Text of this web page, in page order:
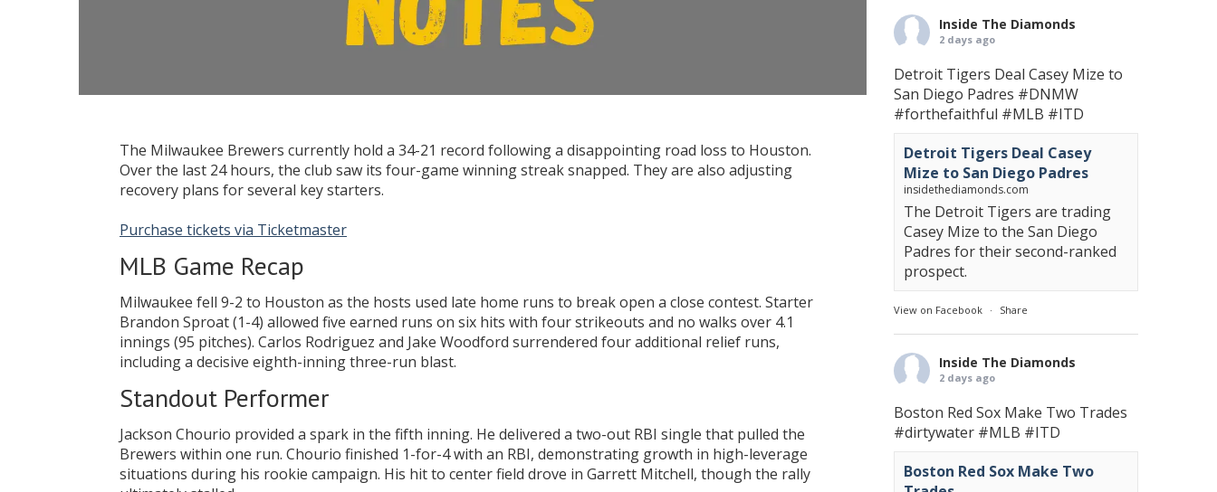
The Milwaukee Brewers currently hold a 34-21 record following a disappointing road loss to Houston.
Over the last 24 hours, the club saw its four-game winning streak snapped. They are also adjusting
recovery plans for several key starters.
Purchase tickets via Ticketmaster
MLB Game Recap
Milwaukee fell 9-2 to Houston as the hosts used late home runs to break open a close contest. Starter
Brandon Sproat (1-4) allowed five earned runs on six hits with four strikeouts and no walks over 4.1
innings (95 pitches). Carlos Rodriguez and Jake Woodford surrendered four additional relief runs,
including a decisive eighth-inning three-run blast.
Standout Performer
Jackson Chourio provided a spark in the fifth inning. He delivered a two-out RBI single that pulled the
Brewers within one run. Chourio finished 1-for-4 with an RBI, demonstrating growth in high-leverage
situations during his rookie campaign. His hit to center field drove in Garrett Mitchell, though the rally
Inside The Diamonds
2 days ago
Detroit Tigers Deal Casey Mize to
San Diego Padres #DNMW
#forthefaithful #MLB #ITD
Detroit Tigers Deal Casey
Mize to San Diego Padres
insidethediamonds.com
The Detroit Tigers are trading
Casey Mize to the San Diego
Padres for their second-ranked
prospect.
View on Facebook · Share
Inside The Diamonds
2 days ago
Boston Red Sox Make Two Trades
#dirtywater #MLB #ITD
Boston Red Sox Make Two